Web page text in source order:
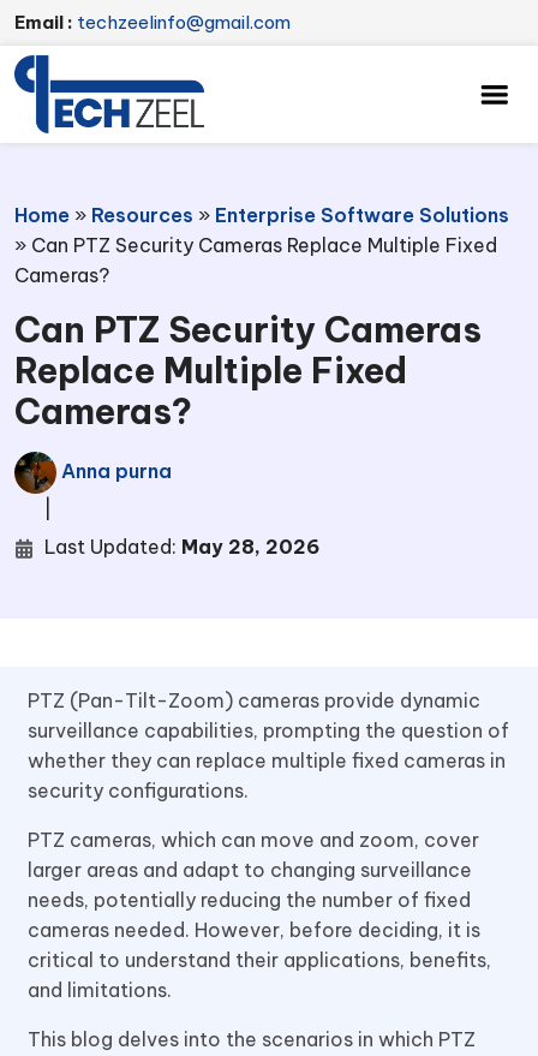
Email : techzeelinfo@gmail.com
Home » Resources » Enterprise Software Solutions
» Can PTZ Security Cameras Replace Multiple Fixed
Cameras?
Can PTZ Security Cameras
Replace Multiple Fixed
Cameras?
Anna purna
Last Updated: May 28, 2026
PTZ (Pan-Tilt-Zoom) cameras provide dynamic
surveillance capabilities, prompting the question of
whether they can replace multiple fixed cameras in
security configurations.
PTZ cameras, which can move and zoom, cover
larger areas and adapt to changing surveillance
needs, potentially reducing the number of fixed
cameras needed. However, before deciding, it is
critical to understand their applications, benefits,
and limitations.
This blog delves into the scenarios in which PTZ